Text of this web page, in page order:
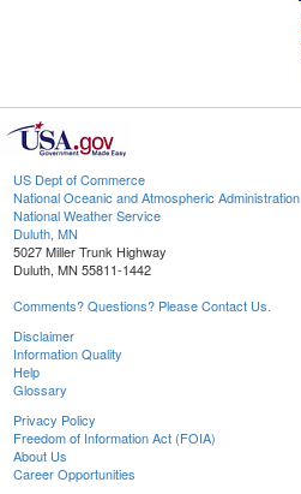
US Dept of Commerce
National Oceanic and Atmospheric Administration
National Weather Service
Duluth, MN
5027 Miller Trunk Highway
Duluth, MN 55811-1442
Comments? Questions? Please Contact Us.
Disclaimer
Information Quality
Help
Glossary
Privacy Policy
Freedom of Information Act (FOIA)
About Us
Career Opportunities